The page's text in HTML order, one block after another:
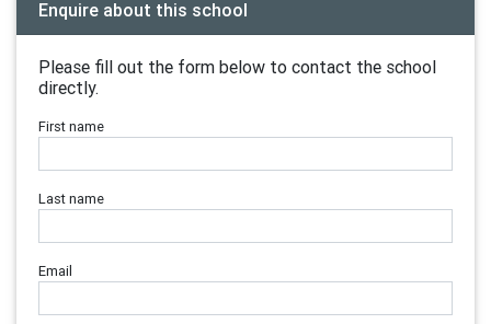
Enquire about this school
Please fill out the form below to contact the school
directly.
First name
Last name
Email